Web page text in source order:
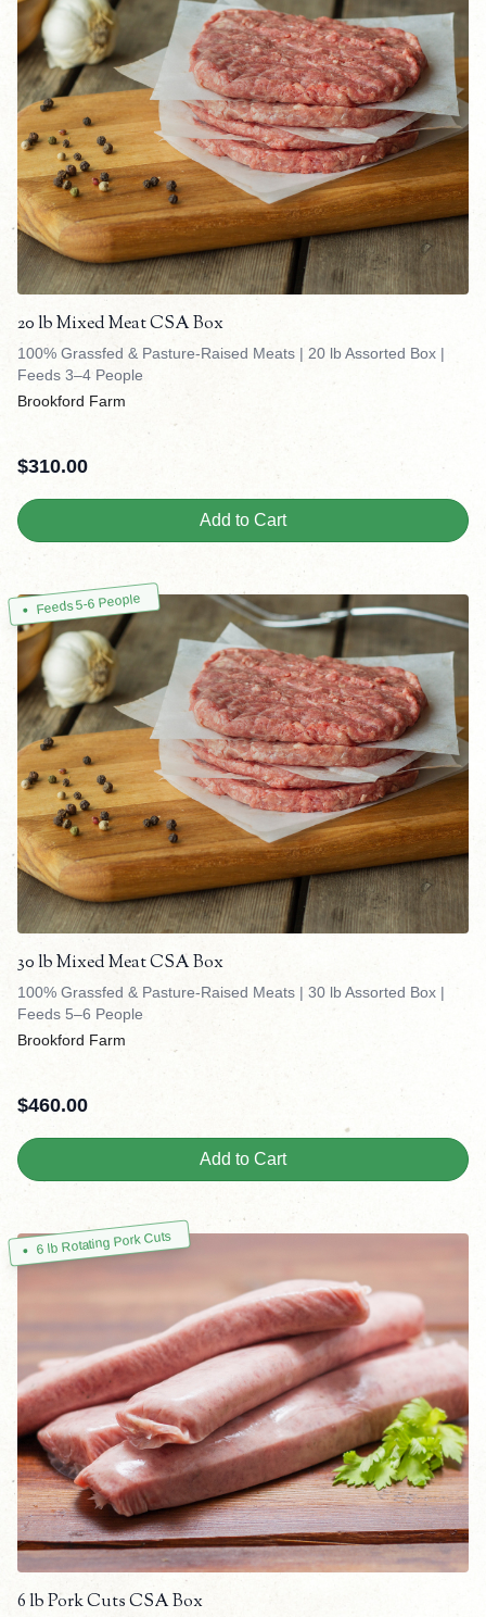
20 lb Mixed Meat CSA Box
100% Grassfed & Pasture-Raised Meats | 20 lb Assorted Box |
Feeds 3–4 People
Brookford Farm
$310.00
Add to Cart
Feeds 5-6 People
30 lb Mixed Meat CSA Box
100% Grassfed & Pasture-Raised Meats | 30 lb Assorted Box |
Feeds 5–6 People
Brookford Farm
$460.00
Add to Cart
6 lb Rotating Pork Cuts
6 lb Pork Cuts CSA Box